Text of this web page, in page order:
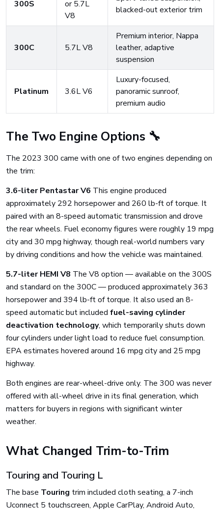
300S
or 5.7L
V8
blacked-out exterior trim
300C 5.7L V8
Premium interior, Nappa
leather, adaptive
suspension
Platinum 3.6L V6
Luxury-focused,
panoramic sunroof,
premium audio
The Two Engine Options 🔧
The 2023 300 came with one of two engines depending on
the trim:
3.6-liter Pentastar V6 This engine produced
approximately 292 horsepower and 260 lb-ft of torque. It
paired with an 8-speed automatic transmission and drove
the rear wheels. Fuel economy figures were roughly 19 mpg
city and 30 mpg highway, though real-world numbers vary
by driving conditions and how the vehicle was maintained.
5.7-liter HEMI V8 The V8 option — available on the 300S
and standard on the 300C — produced approximately 363
horsepower and 394 lb-ft of torque. It also used an 8-
speed automatic but included fuel-saving cylinder
deactivation technology, which temporarily shuts down
four cylinders under light load to reduce fuel consumption.
EPA estimates hovered around 16 mpg city and 25 mpg
highway.
Both engines are rear-wheel-drive only. The 300 was never
offered with all-wheel drive in its final generation, which
matters for buyers in regions with significant winter
weather.
What Changed Trim-to-Trim
Touring and Touring L
The base Touring trim included cloth seating, a 7-inch
Uconnect 5 touchscreen, Apple CarPlay, Android Auto,